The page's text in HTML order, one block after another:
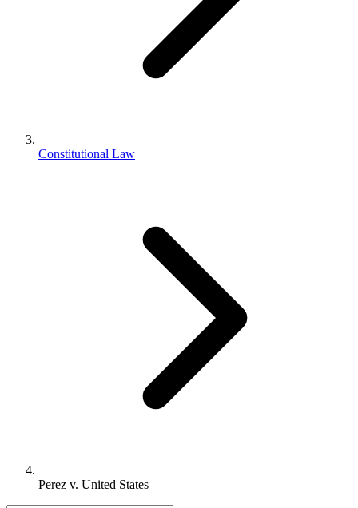
Constitutional Law
Perez v. United States